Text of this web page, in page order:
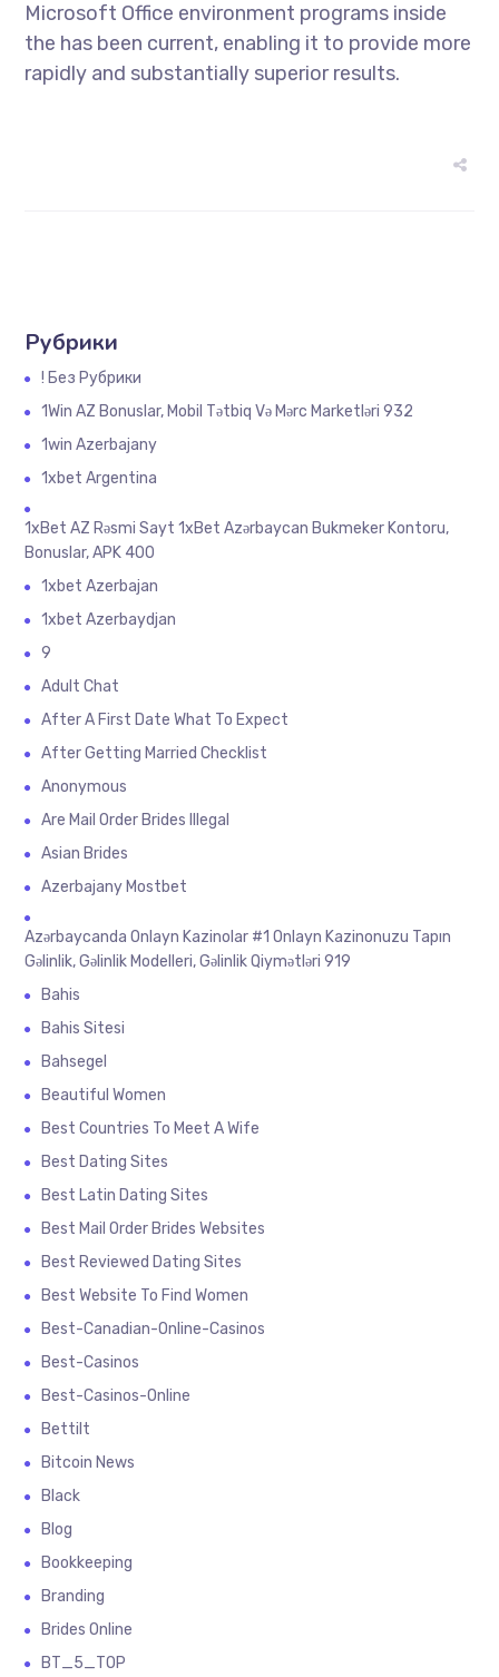
Microsoft Office environment programs inside
the has been current, enabling it to provide more
rapidly and substantially superior results.
Рубрики
! Без Рубрики
1Win AZ Bonuslar, Mobil Tətbiq Və Mərc Marketləri 932
1win Azerbajany
1xbet Argentina
1xBet AZ Rəsmi Sayt 1xBet Azərbaycan Bukmeker Kontoru,
Bonuslar, APK 400
1xbet Azerbajan
1xbet Azerbaydjan
9
Adult Chat
After A First Date What To Expect
After Getting Married Checklist
Anonymous
Are Mail Order Brides Illegal
Asian Brides
Azerbajany Mostbet
Azərbaycanda Onlayn Kazinolar #1 Onlayn Kazinonuzu Tapın
Gəlinlik, Gəlinlik Modelleri, Gəlinlik Qiymətləri 919
Bahis
Bahis Sitesi
Bahsegel
Beautiful Women
Best Countries To Meet A Wife
Best Dating Sites
Best Latin Dating Sites
Best Mail Order Brides Websites
Best Reviewed Dating Sites
Best Website To Find Women
Best-Canadian-Online-Casinos
Best-Casinos
Best-Casinos-Online
Bettilt
Bitcoin News
Black
Blog
Bookkeeping
Branding
Brides Online
BT_5_TOP